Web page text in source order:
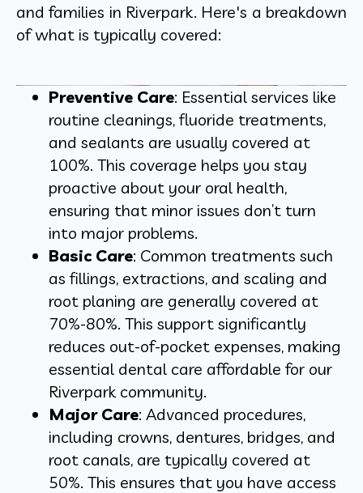
and families in Riverpark. Here's a breakdown
of what is typically covered:
Preventive Care: Essential services like
routine cleanings, fluoride treatments,
and sealants are usually covered at
100%. This coverage helps you stay
proactive about your oral health,
ensuring that minor issues don’t turn
into major problems.
Basic Care: Common treatments such
as fillings, extractions, and scaling and
root planing are generally covered at
70%-80%. This support significantly
reduces out-of-pocket expenses, making
essential dental care affordable for our
Riverpark community.
Major Care: Advanced procedures,
including crowns, dentures, bridges, and
root canals, are typically covered at
50%. This ensures that you have access